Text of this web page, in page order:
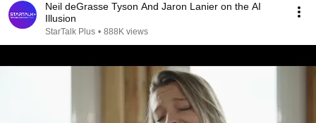
Neil deGrasse Tyson And Jaron Lanier on the AI
Illusion
StarTalk Plus • 888K views